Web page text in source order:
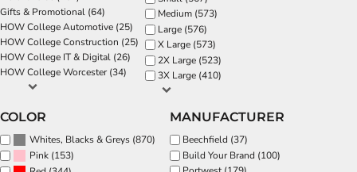
Gifts & Promotional (64)
HOW College Automotive (25)
HOW College Construction (25)
HOW College IT & Digital (26)
HOW College Worcester (34)
Medium (573)
Large (576)
X Large (573)
2X Large (523)
3X Large (410)
COLOR
Whites, Blacks & Greys (870)
Pink (153)
MANUFACTURER
Beechfield (37)
Build Your Brand (100)